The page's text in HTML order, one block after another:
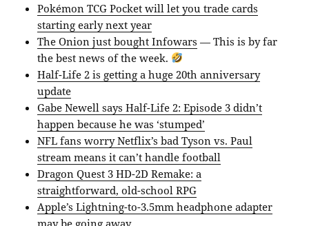
Pokémon TCG Pocket will let you trade cards
starting early next year
The Onion just bought Infowars — This is by far
the best news of the week.
Half-Life 2 is getting a huge 20th anniversary
update
Gabe Newell says Half-Life 2: Episode 3 didn’t
happen because he was ‘stumped’
NFL fans worry Netflix’s bad Tyson vs. Paul
stream means it can’t handle football
Dragon Quest 3 HD-2D Remake: a
straightforward, old-school RPG
Apple’s Lightning-to-3.5mm headphone adapter
may be going away